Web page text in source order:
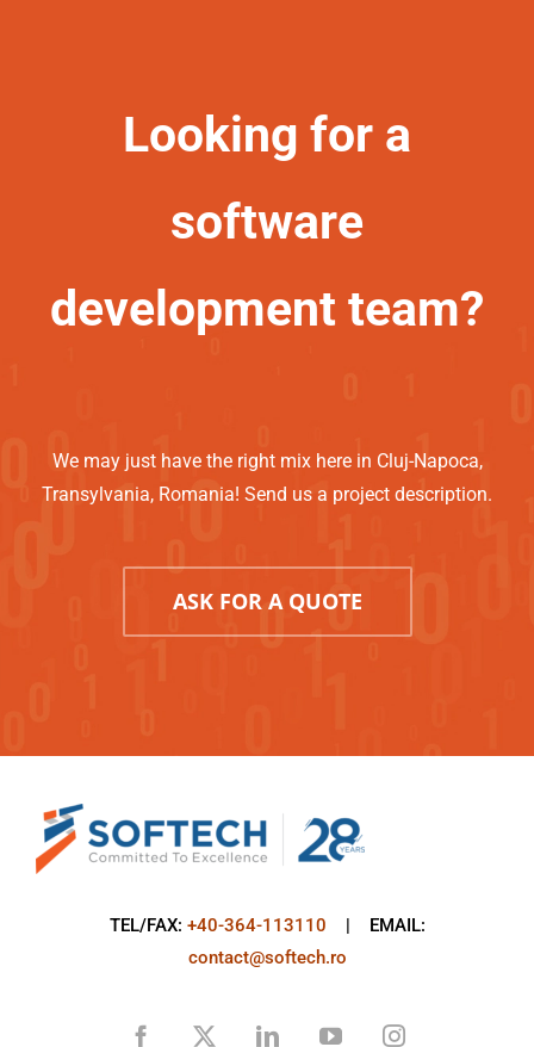
Looking for a
software
development team?
We may just have the right mix here in Cluj-Napoca,
Transylvania, Romania! Send us a project description.
ASK FOR A QUOTE
TEL/FAX: +40-364-113110 | EMAIL:
contact@softech.ro